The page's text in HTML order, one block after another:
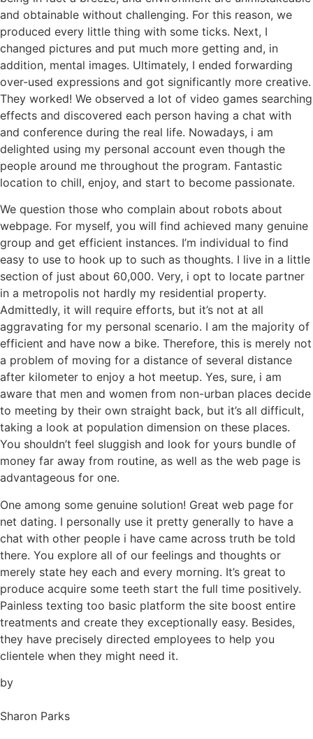
and obtainable without challenging. For this reason, we
produced every little thing with some ticks. Next, I
changed pictures and put much more getting and, in
addition, mental images. Ultimately, I ended forwarding
over-used expressions and got significantly more creative.
They worked! We observed a lot of video games searching
effects and discovered each person having a chat with
and conference during the real life. Nowadays, i am
delighted using my personal account even though the
people around me throughout the program. Fantastic
location to chill, enjoy, and start to become passionate.
We question those who complain about robots about
webpage. For myself, you will find achieved many genuine
group and get efficient instances. I’m individual to find
easy to use to hook up to such as thoughts. I live in a little
section of just about 60,000. Very, i opt to locate partner
in a metropolis not hardly my residential property.
Admittedly, it will require efforts, but it’s not at all
aggravating for my personal scenario. I am the majority of
efficient and have now a bike. Therefore, this is merely not
a problem of moving for a distance of several distance
after kilometer to enjoy a hot meetup. Yes, sure, i am
aware that men and women from non-urban places decide
to meeting by their own straight back, but it’s all difficult,
taking a look at population dimension on these places.
You shouldn’t feel sluggish and look for yours bundle of
money far away from routine, as well as the web page is
advantageous for one.
One among some genuine solution! Great web page for
net dating. I personally use it pretty generally to have a
chat with other people i have came across truth be told
there. You explore all of our feelings and thoughts or
merely state hey each and every morning. It’s great to
produce acquire some teeth start the full time positively.
Painless texting too basic platform the site boost entire
treatments and create they exceptionally easy. Besides,
they have precisely directed employees to help you
clientele when they might need it.
by
Sharon Parks